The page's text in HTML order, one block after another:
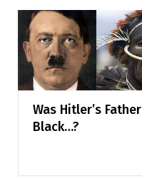
Was Hitler’s Father
Black…?